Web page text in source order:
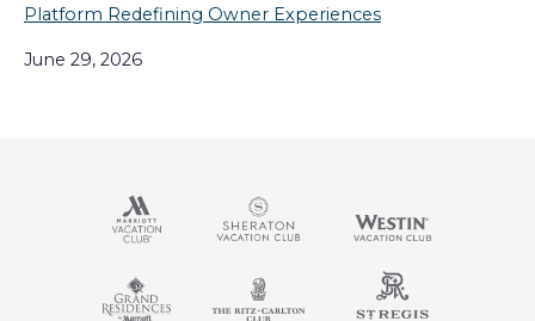
Platform Redefining Owner Experiences
June 29, 2026